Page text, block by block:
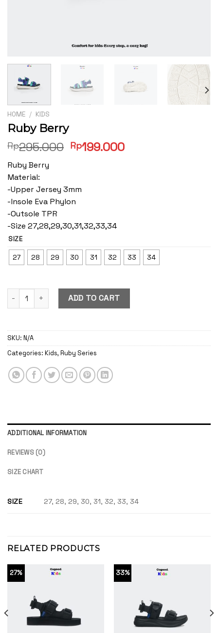
HOME / KIDS
Ruby Berry
Rp295.000 Original
Rp199.000Current
Ruby Berry
Material:
-Upper Jersey 3mm
-Insole Eva Phylon
-Outsole TPR
-Size 27,28,29,30,31,32,33,34
SIZE
27 28 29 30 31 32 33 34
Ruby Berry quantityADD TO CART
SKU: N/A
Categories: Kids, Ruby Series
ADDITIONAL INFORMATION
REVIEWS (0)
SIZE CHART
SIZE 27, 28, 29, 30, 31, 32, 33, 34
RELATED PRODUCTS
27% 33%